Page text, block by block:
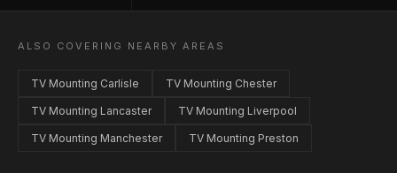
ALSO COVERING NEARBY AREAS
TV Mounting Carlisle TV Mounting Chester
TV Mounting Lancaster TV Mounting Liverpool
TV Mounting Manchester TV Mounting Preston